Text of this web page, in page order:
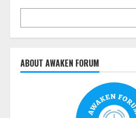
ABOUT AWAKEN FORUM